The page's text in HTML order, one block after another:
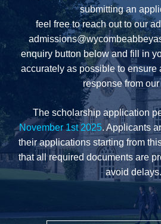
submitting an
feel free to reach out to our
enquiry button below and fill in
accurately as possible to ensure
response from our
The scholarship application
November 1st 2025. Applicants
their applications starting from
that all required documents are
avoid delays.